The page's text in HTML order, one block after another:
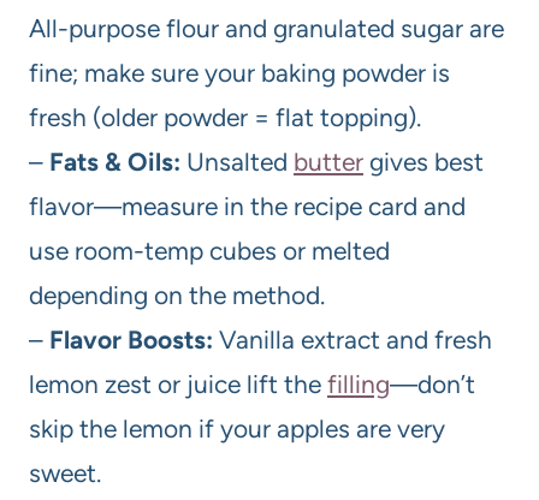
All-purpose flour and granulated sugar are
fine; make sure your baking powder is
fresh (older powder = flat topping).
– Fats & Oils: Unsalted butter gives best
flavor—measure in the recipe card and
use room-temp cubes or melted
depending on the method.
– Flavor Boosts: Vanilla extract and fresh
lemon zest or juice lift the filling—don’t
skip the lemon if your apples are very
sweet.